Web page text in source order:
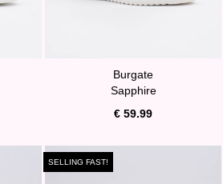
Burgate
Sapphire
€ 59.99
SELLING FAST!